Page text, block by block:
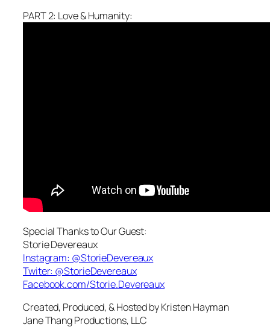
PART 2: Love & Humanity:
Special Thanks to Our Guest:
Storie Devereaux
Instagram: @StorieDevereaux
Twiter: @StorieDevereaux
Facebook.com/Storie.Devereaux
Created, Produced, & Hosted by Kristen Hayman
Jane Thang Productions, LLC